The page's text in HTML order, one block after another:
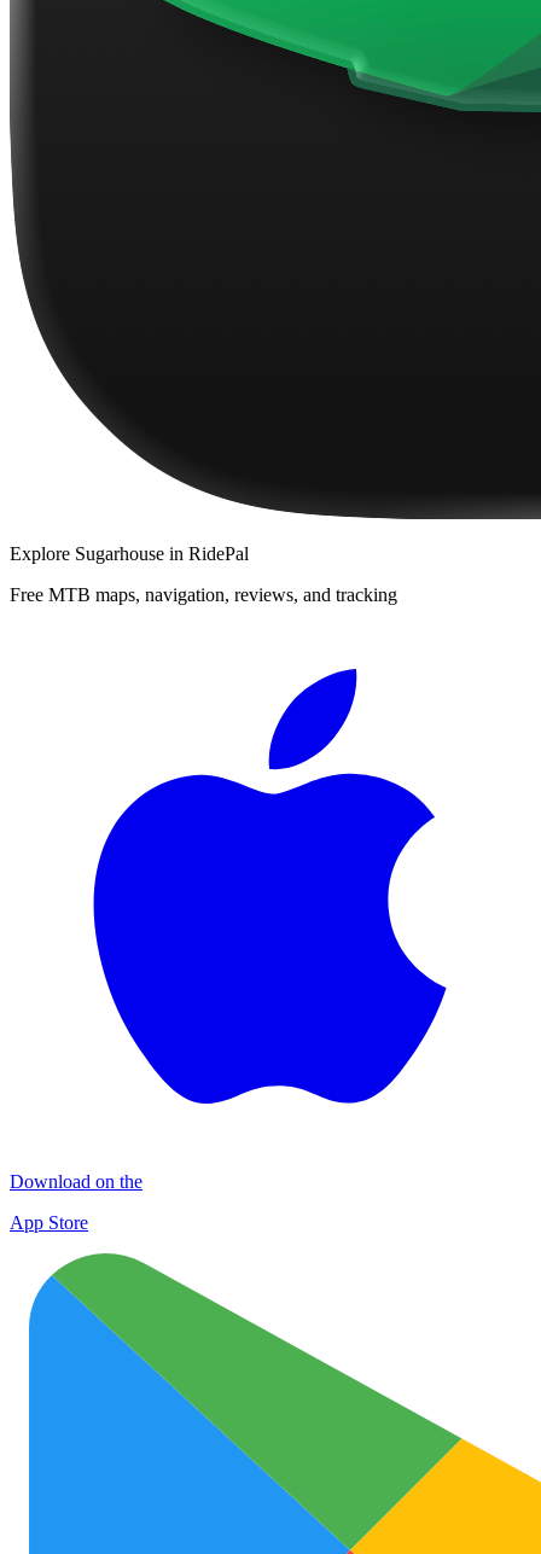
Explore Sugarhouse in RidePal
Free MTB maps, navigation, reviews, and tracking
Download on the
App Store